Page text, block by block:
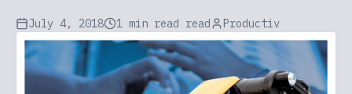
July 4, 2018 1 min read read Productiv